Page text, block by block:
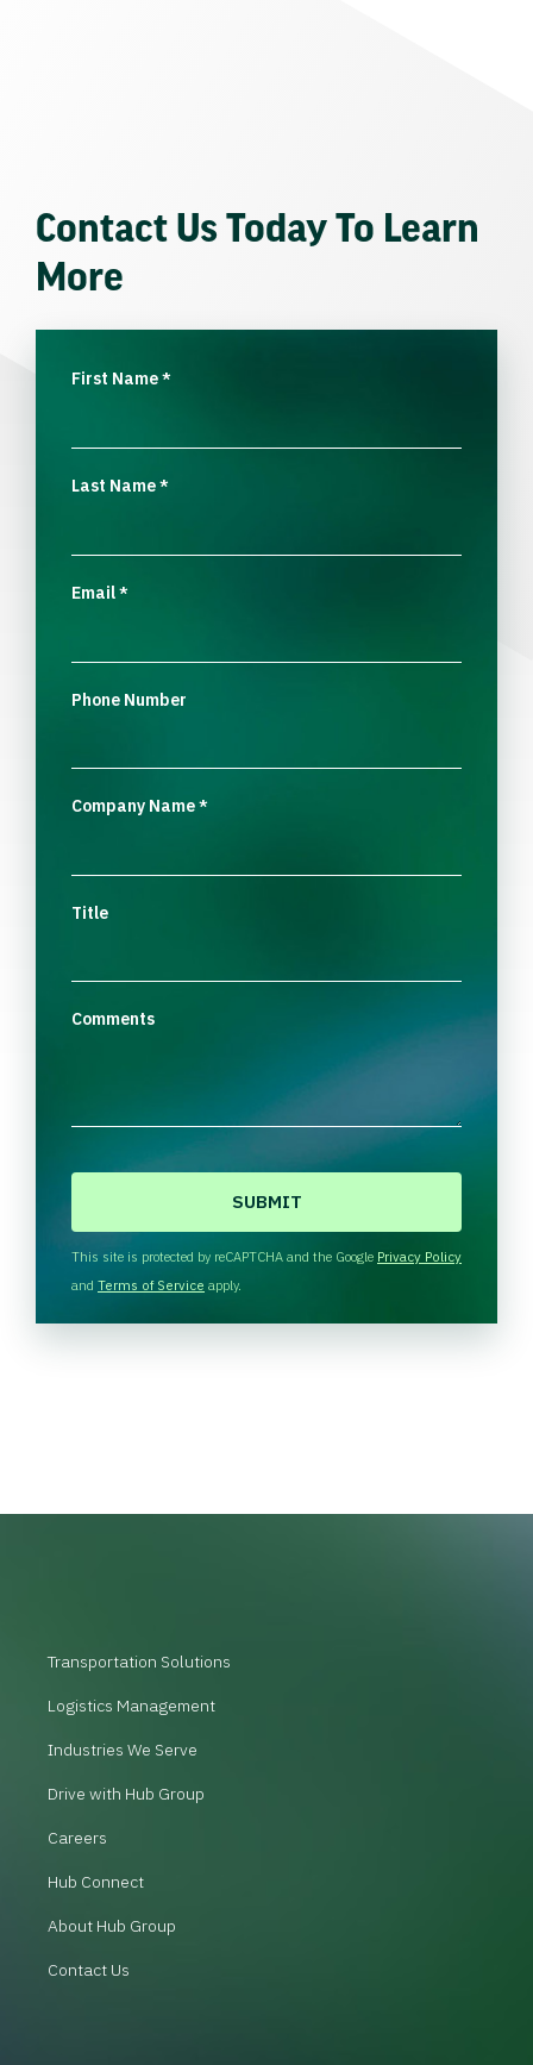
Contact Us Today To Learn
More
First Name*
Last Name*
Email*
Phone Number
Company Name*
Title
Comments
H
A
This site is protected by reCAPTCHA and the Google Privacy Policy
and Terms of Service apply.
Transportation Solutions
Logistics Management
Industries We Serve
Drive with Hub Group
Careers
Hub Connect
About Hub Group
Contact Us